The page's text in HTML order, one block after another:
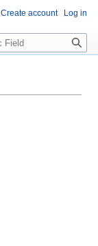
Create account Log in